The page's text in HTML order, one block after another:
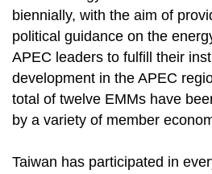
biennially, with the aim of
political guidance on the
APEC leaders to fulfill their
development in the APEC
total of twelve EMMs have
by a variety of member
Taiwan has participated in